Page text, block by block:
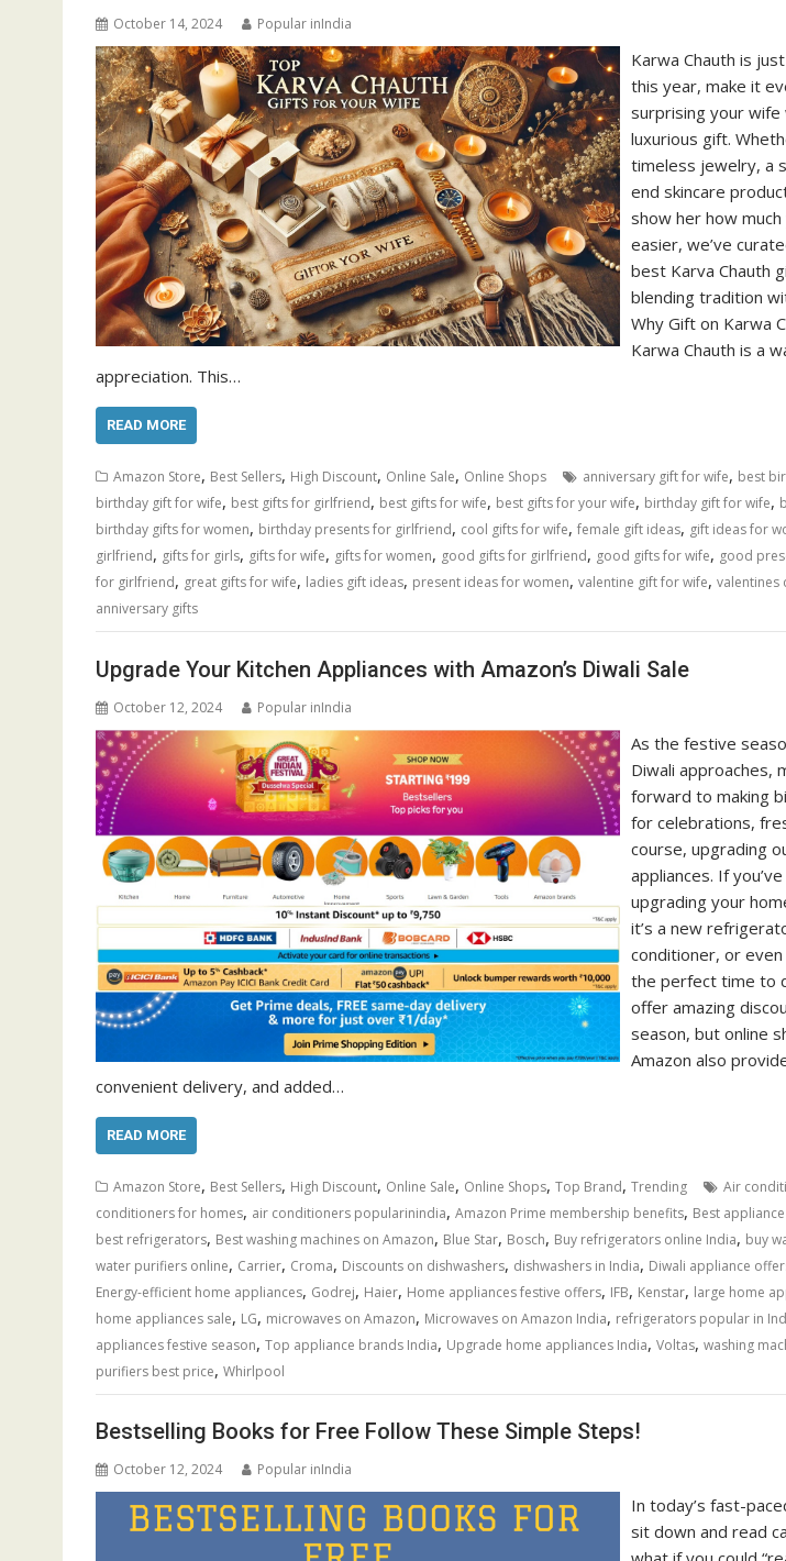
October 14, 2024 Popular inIndia
Karwa Chauth is
this year, make it
surprising your
luxurious gift.
timeless jewelry, a
end skincare
show her how
easier, we’ve
best Karva Chauth
blending tradition
Why Gift on Karwa
Karwa Chauth is a
appreciation. This…
READ MORE
Amazon Store, Best Sellers, High Discount, Online Sale, Online Shops anniversary gift for wife, best
birthday gift for wife, best gifts for girlfriend, best gifts for wife, best gifts for your wife, birthday gift for wife,
birthday gifts for women, birthday presents for girlfriend, cool gifts for wife, female gift ideas, gift ideas for
girlfriend, gifts for girls, gifts for wife, gifts for women, good gifts for girlfriend, good gifts for wife, good
for girlfriend, great gifts for wife, ladies gift ideas, present ideas for women, valentine gift for wife, valentines
anniversary gifts
Upgrade Your Kitchen Appliances with Amazon’s Diwali Sale
October 12, 2024 Popular inIndia
As the festive
Diwali approaches,
forward to making
for celebrations,
course, upgrading
appliances. If
upgrading your
it’s a new
conditioner, or
the perfect time to
offer amazing
season, but online
Amazon also
convenient delivery, and added…
READ MORE
Amazon Store, Best Sellers, High Discount, Online Sale, Online Shops, Top Brand, Trending Air
conditioners for homes, air conditioners popularinindia, Amazon Prime membership benefits, Best
best refrigerators, Best washing machines on Amazon, Blue Star, Bosch, Buy refrigerators online India, buy
water purifiers online, Carrier, Croma, Discounts on dishwashers, dishwashers in India, Diwali appliance
Energy-efficient home appliances, Godrej, Haier, Home appliances festive offers, IFB, Kenstar, large home
home appliances sale, LG, microwaves on Amazon, Microwaves on Amazon India, refrigerators popular in
appliances festive season, Top appliance brands India, Upgrade home appliances India, Voltas, washing
purifiers best price, Whirlpool
Bestselling Books for Free Follow These Simple Steps!
October 12, 2024 Popular inIndia
In today’s fast-
sit down and read